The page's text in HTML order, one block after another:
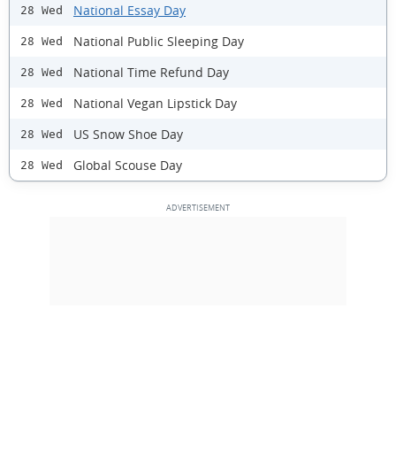
28 Wed National Essay Day
28 Wed National Public Sleeping Day
28 Wed National Time Refund Day
28 Wed National Vegan Lipstick Day
28 Wed US Snow Shoe Day
28 Wed Global Scouse Day